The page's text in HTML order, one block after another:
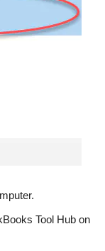
Tool Hub on